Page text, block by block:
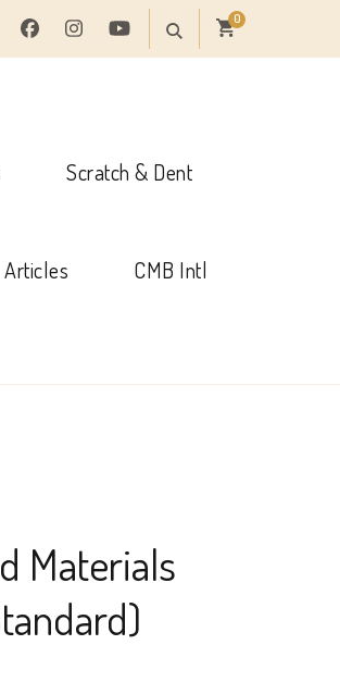
0
Scratch & Dent
Articles CMB Intl
Materials